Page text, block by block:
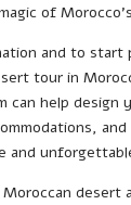
of
and to start
tour in
can help design
and
Moroccan desert